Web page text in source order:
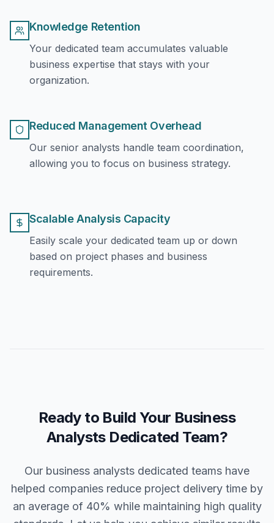
Knowledge Retention
Your dedicated team accumulates valuable
business expertise that stays with your
organization.
Reduced Management Overhead
Our senior analysts handle team coordination,
allowing you to focus on business strategy.
Scalable Analysis Capacity
Easily scale your dedicated team up or down
based on project phases and business
requirements.
Ready to Build Your Business
Analysts Dedicated Team?
Our business analysts dedicated teams have
helped companies reduce project delivery time by
an average of 40% while maintaining high quality